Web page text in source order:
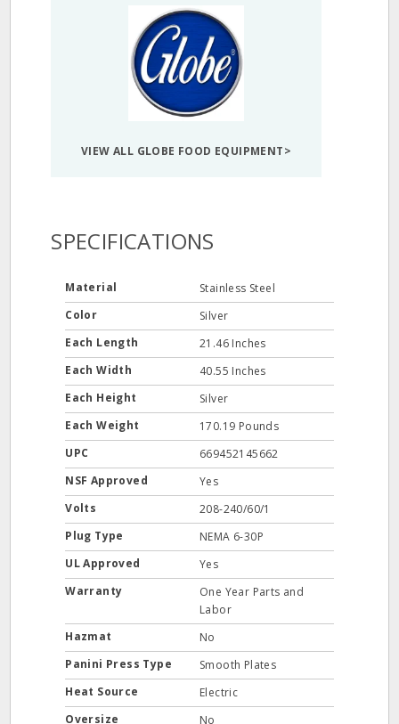
VIEW ALL GLOBE FOOD EQUIPMENT>
SPECIFICATIONS
Material
Stainless Steel
Color
Silver
Each Length
21.46 Inches
Each Width
40.55 Inches
Each Height
Silver
Each Weight
170.19 Pounds
UPC
669452145662
NSF Approved
Yes
Volts
208-240/60/1
Plug Type
NEMA 6-30P
UL Approved
Yes
Warranty
One Year Parts and
Labor
Hazmat
No
Panini Press Type
Smooth Plates
Heat Source
Electric
Oversize
No